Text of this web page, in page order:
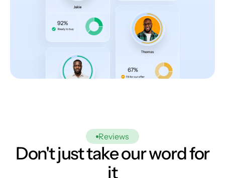
Reviews
Don't just take our word for
it